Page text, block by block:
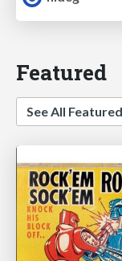
Featured
See All Featured